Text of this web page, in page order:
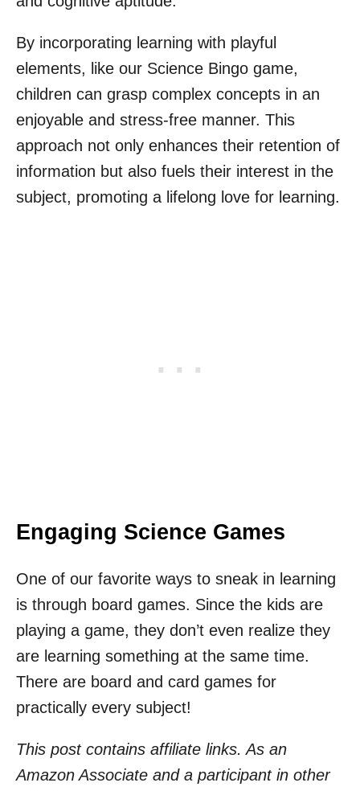
By incorporating learning with playful
elements, like our Science Bingo game,
children can grasp complex concepts in an
enjoyable and stress-free manner. This
approach not only enhances their retention of
information but also fuels their interest in the
subject, promoting a lifelong love for learning.
Engaging Science Games
One of our favorite ways to sneak in learning
is through board games. Since the kids are
playing a game, they don’t even realize they
are learning something at the same time.
There are board and card games for
practically every subject!
This post contains affiliate links. As an
Amazon Associate and a participant in other